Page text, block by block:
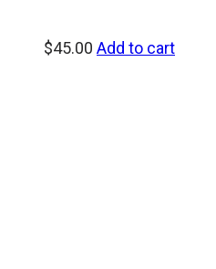
$45.00 Add to cart